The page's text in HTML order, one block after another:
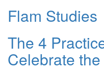
Flam Studies
The 4
Celebrate